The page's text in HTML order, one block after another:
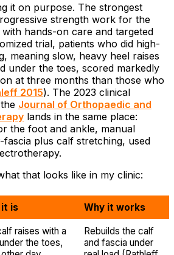
it on purpose. The strongest
strength work for the
hands-on care and targeted
trial, patients who did high-
meaning slow, heavy heel raises
under the toes, scored markedly
at three months than those who
2015). The 2023 clinical
Journal of Orthopaedic and
lands in the same place:
the foot and ankle, manual
plus calf stretching, used
that looks like in my clinic:
is Why it works
raises with a
the toes,
Rebuilds the calf
and fascia under